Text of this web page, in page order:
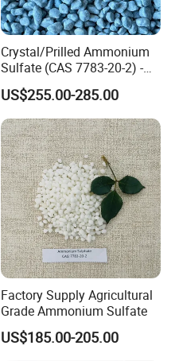
Crystal/Prilled Ammonium
Sulfate (CAS 7783-20-2) -
Bulk Supply for Crop
Nutrition & Pasture
Fertilization
US$255.00-285.00
Factory Supply Agricultural
Grade Ammonium Sulfate
US$185.00-205.00